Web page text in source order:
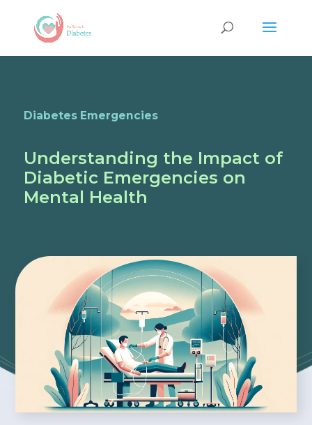
Diabetes Emergencies
Understanding the Impact of
Diabetic Emergencies on
Mental Health